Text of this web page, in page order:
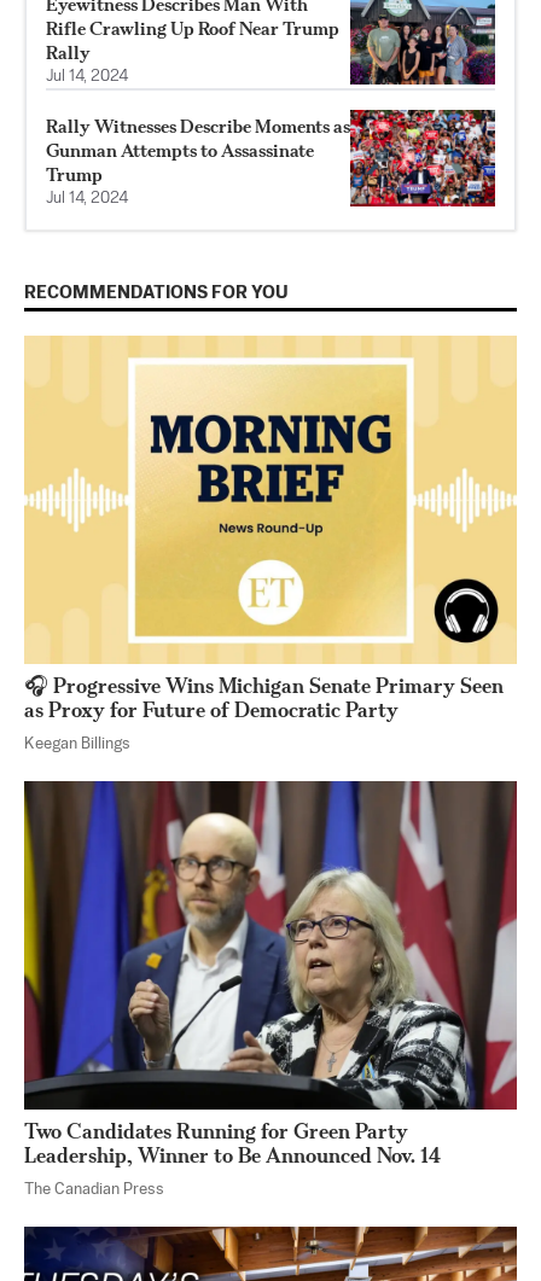
Rifle Crawling Up Roof Near Trump
Rally
Jul 14, 2024
Rally Witnesses Describe Moments as
Gunman Attempts to Assassinate
Trump
Jul 14, 2024
RECOMMENDATIONS FOR YOU
🎧 Progressive Wins Michigan Senate Primary Seen
as Proxy for Future of Democratic Party
Keegan Billings
Two Candidates Running for Green Party
Leadership, Winner to Be Announced Nov. 14
The Canadian Press